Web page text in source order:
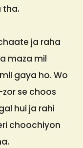
tha.
ja raha
maza mil
gaya ho. Wo
se choos
hui ja rahi
choochiyon